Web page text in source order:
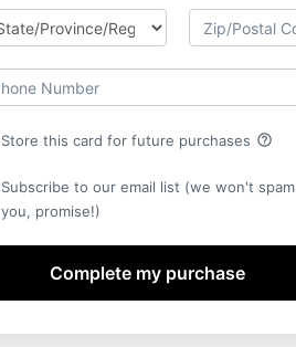
Store this card for future purchases help_outline
Subscribe to our email list (we won't spam
you, promise!)